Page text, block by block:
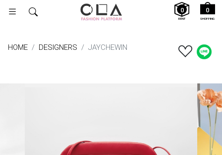
SHOPPING
0
RENT
0
HOME DESIGNERS JAYCHEWIN